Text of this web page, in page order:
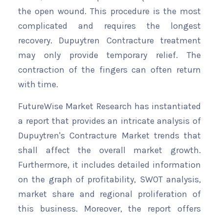
the open wound. This procedure is the most
complicated and requires the longest
recovery. Dupuytren Contracture treatment
may only provide temporary relief. The
contraction of the fingers can often return
with time.
FutureWise Market Research has instantiated
a report that provides an intricate analysis of
Dupuytren's Contracture Market trends that
shall affect the overall market growth.
Furthermore, it includes detailed information
on the graph of profitability, SWOT analysis,
market share and regional proliferation of
this business. Moreover, the report offers